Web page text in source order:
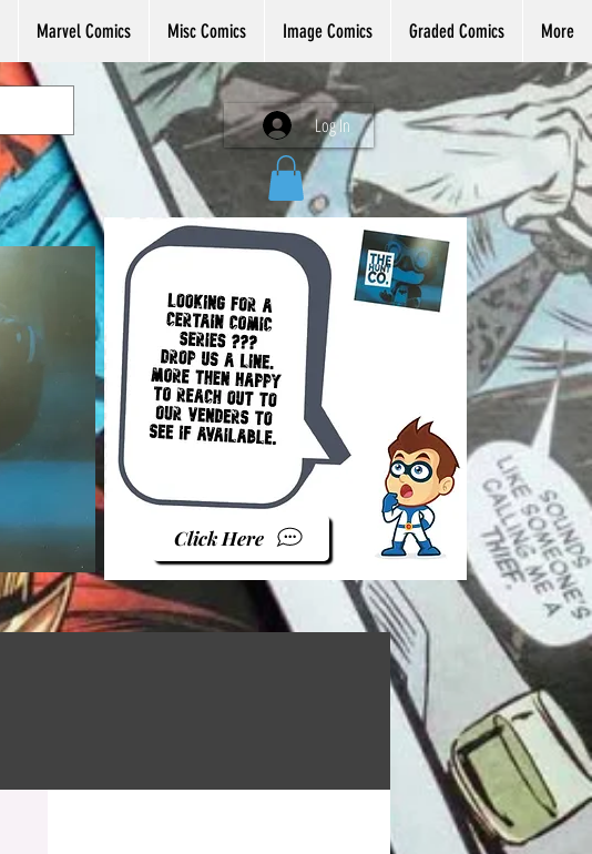
Marvel Comics Misc Comics Image Comics Graded Comics More
Log In
Click Here